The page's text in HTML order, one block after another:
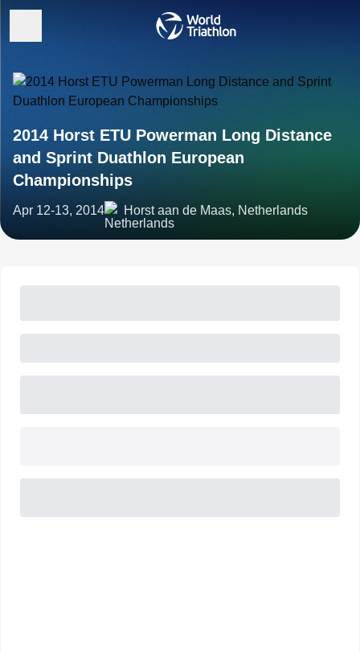
2014 Horst ETU Powerman Long Distance
and Sprint Duathlon European
Championships
Apr 12-13, 2014 Horst aan de Maas, Netherlands